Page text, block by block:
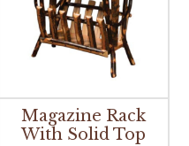
Magazine Rack
With Solid Top